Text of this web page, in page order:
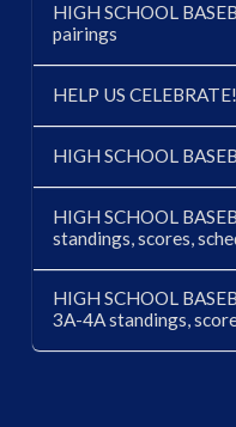
HIGH SCHOOL
pairings
HELP US CELEBRATE!
HIGH SCHOOL
HIGH SCHOOL
standings, scores,
HIGH SCHOOL
3A-4A standings,